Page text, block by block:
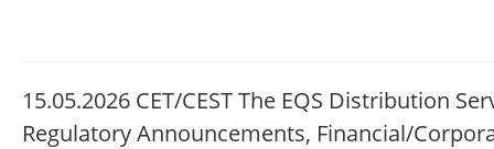
15.05.2026 CET/CEST The EQS Distribution
Regulatory Announcements, Financial/